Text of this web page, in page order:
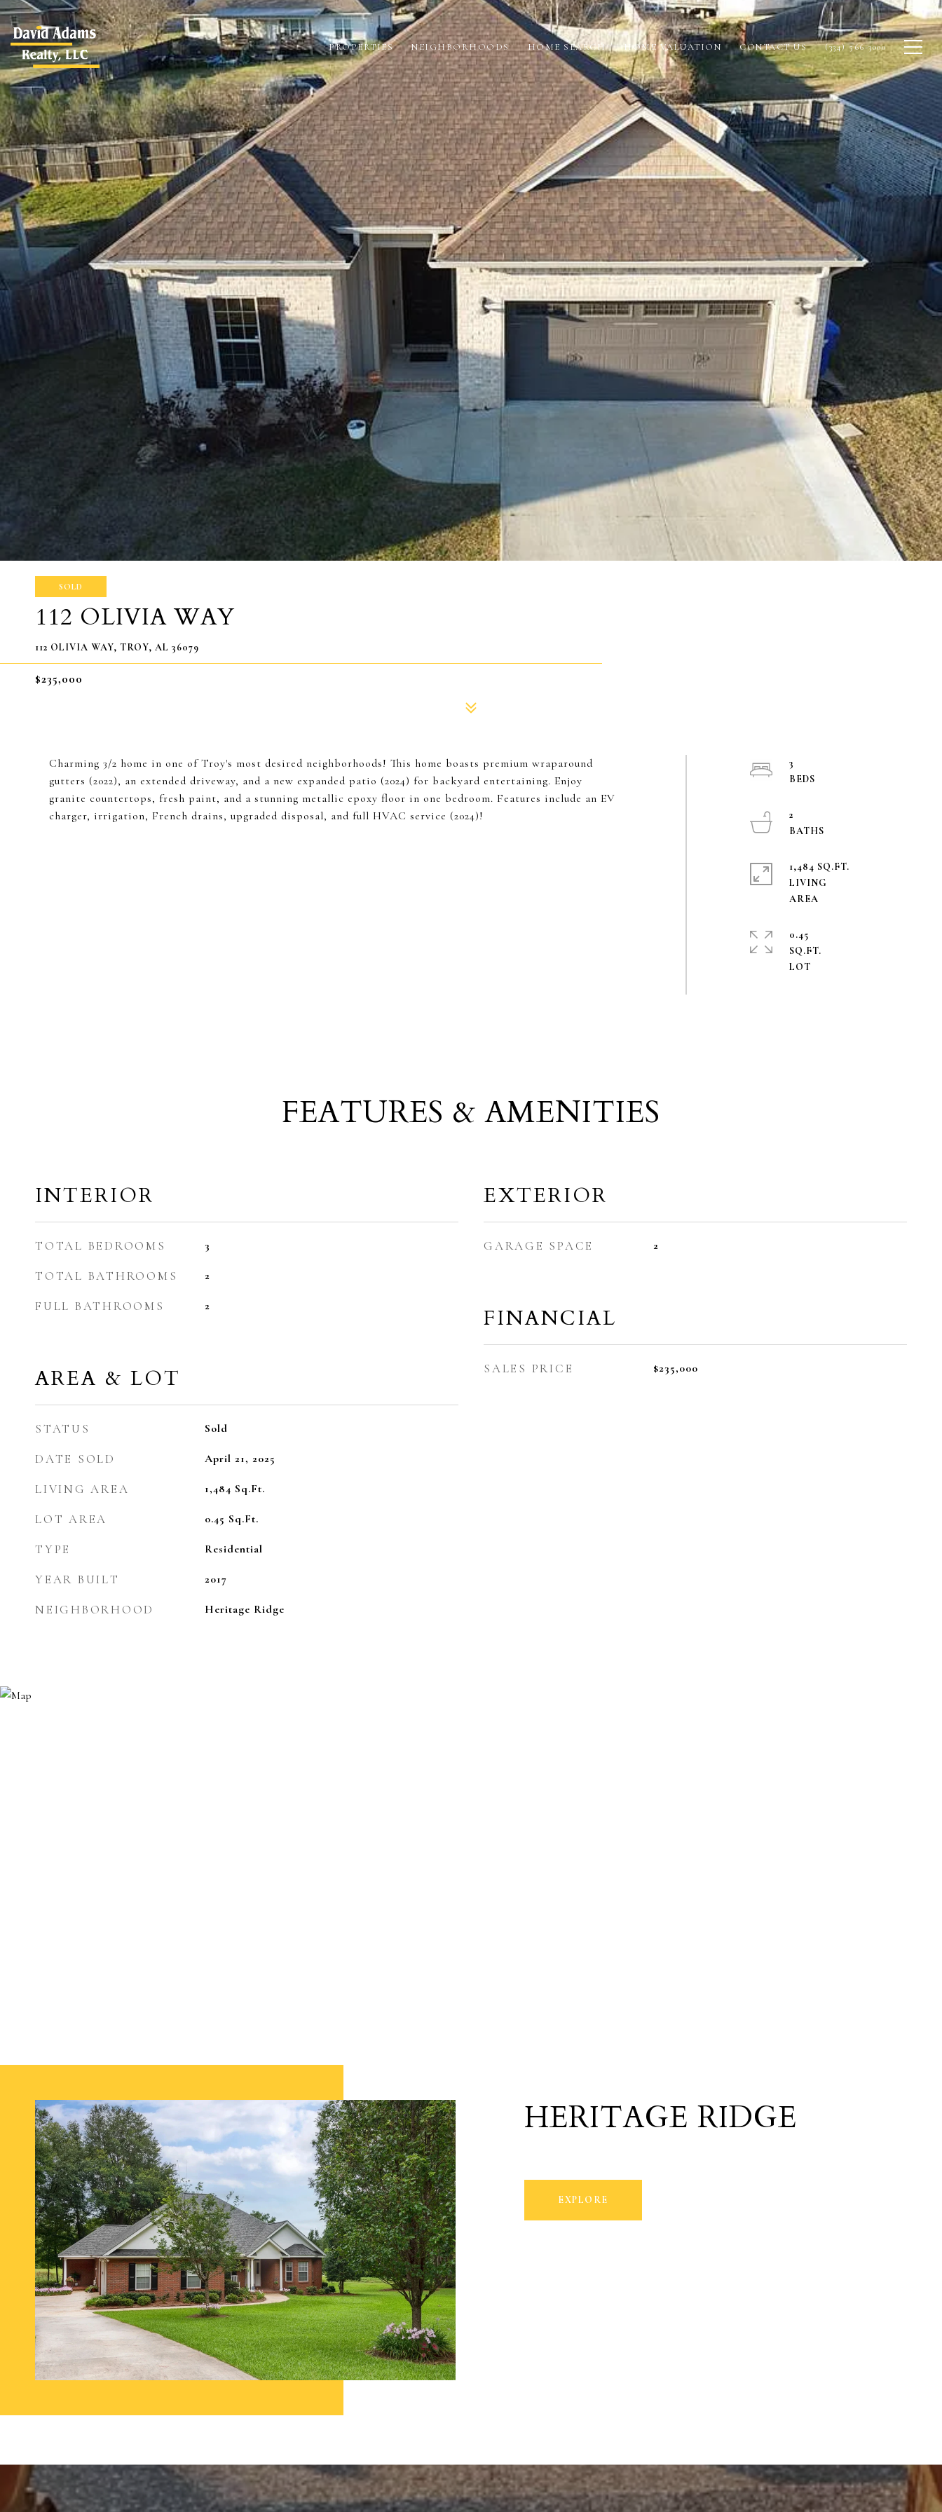
PROPERTIES NEIGHBORHOODS HOME SEARCH HOME VALUATION CONTACT US (334) 566-3000
SOLD
112 OLIVIA WAY
112 OLIVIA WAY, TROY, AL 36079
$235,000
Charming 3/2 home in one of Troy's most desired neighborhoods! This home boasts premium wraparound
gutters (2022), an extended driveway, and a new expanded patio (2024) for backyard entertaining. Enjoy
granite countertops, fresh paint, and a stunning metallic epoxy floor in one bedroom. Features include an EV
charger, irrigation, French drains, upgraded disposal, and full HVAC service (2024)!
3
2
1,484 SQ.FT.
LIVING
0.45
SQ.FT.
FEATURES & AMENITIES
INTERIOR
TOTAL BEDROOMS 3
TOTAL BATHROOMS 2
FULL BATHROOMS 2
AREA & LOT
STATUS Sold
DATE SOLD April 21, 2025
LIVING AREA 1,484 Sq.Ft.
LOT AREA 0.45 Sq.Ft.
TYPE Residential
YEAR BUILT 2017
NEIGHBORHOOD Heritage Ridge
EXTERIOR
GARAGE SPACE 2
FINANCIAL
SALES PRICE $235,000
HERITAGE RIDGE
EXPLORE